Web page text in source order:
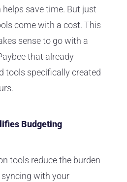
helps save time. But just
come with a cost. This
sense to go with a
that already
tools specifically created
Budgeting
tools reduce the burden
with your